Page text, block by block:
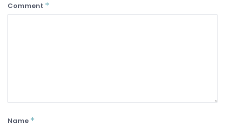
Comment *
Name *